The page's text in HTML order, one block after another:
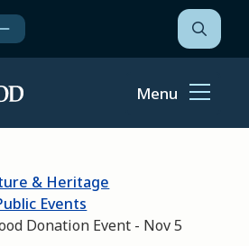
Open
the
form
Menu
& Heritage
Events
Donation Event - Nov 5